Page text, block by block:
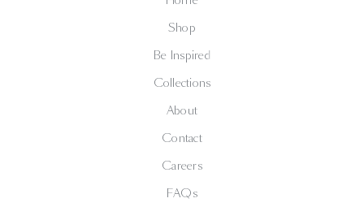
Shop
Be Inspired
Collections
About
Contact
Careers
FAQs